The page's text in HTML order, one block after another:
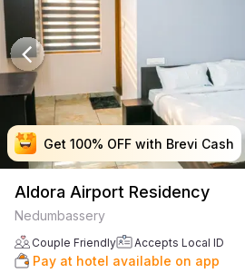
Get 100% OFF with Brevi Cash
Get 100% OFF with Brevi Cash
Get 100% OFF with Brevi Cash
Get 100% OFF with Brevi Cash
Aldora Airport Residency
Nedumbassery
Couple Friendly Accepts Local ID
Pay at hotel available on app